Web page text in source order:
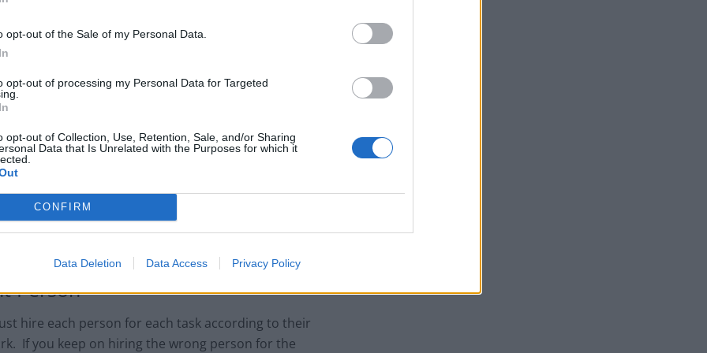
opt-out of the Sale of my Personal Data.
opt-out of processing my Personal Data for Targeted
opt-out of Collection, Use, Retention, Sale, and/or Sharing
Data that Is Unrelated with the Purposes for which it
CONFIRM
Data Deletion Data Access Privacy Policy
a very good, healthy and positive relationship
professional level but also at a personal level. If
in knowing how easy or difficult the work
their problems genuinely with you. In this
their work efficiency.
Members
for motivating and inspiring your
to act like the boss who asks about their
be one of those who likes to appreciate even
completion.
Person
hire each person for each task according to their
If you keep on hiring the wrong person for the